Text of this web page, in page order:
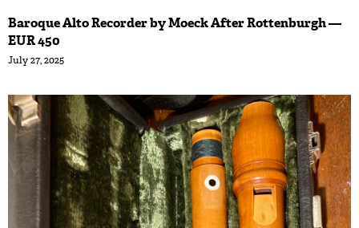
Baroque Alto Recorder by Moeck After Rottenburgh —
EUR 450
July 27, 2025